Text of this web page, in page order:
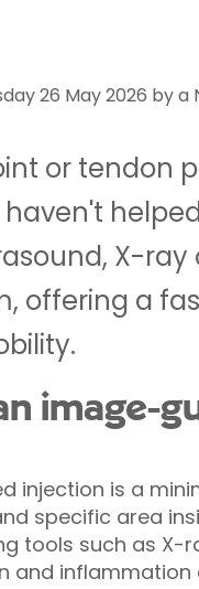
26 May 2026 by
or tendon
X-
offering a
image-
injection is a
specific area
tools such as X-
and inflammation